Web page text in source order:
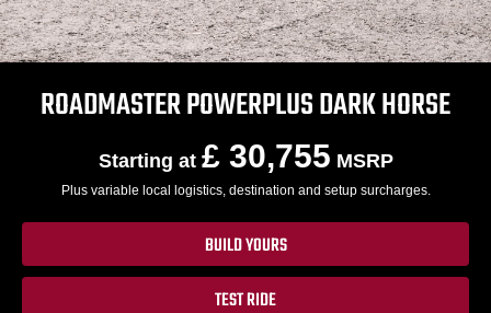
ROADMASTER POWERPLUS DARK HORSE
Starting at £ 30,755 MSRP
Plus variable local logistics, destination and setup surcharges.
BUILD YOURS
TEST RIDE